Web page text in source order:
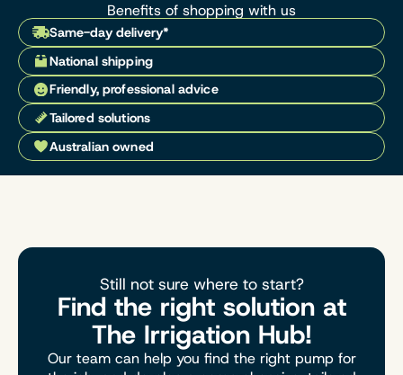
Benefits of shopping with us
Same-day delivery*
National shipping
Friendly, professional advice
Tailored solutions
Australian owned
Still not sure where to start?
Find the right solution at
The Irrigation Hub!
Our team can help you find the right pump for